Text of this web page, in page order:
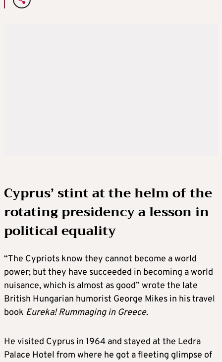
Cyprus’ stint at the helm of the
rotating presidency a lesson in
political equality
“The Cypriots know they cannot become a world
power; but they have succeeded in becoming a world
nuisance, which is almost as good” wrote the late
British Hungarian humorist George Mikes in his travel
book Eureka! Rummaging in Greece.
He visited Cyprus in 1964 and stayed at the Ledra
Palace Hotel from where he got a fleeting glimpse of